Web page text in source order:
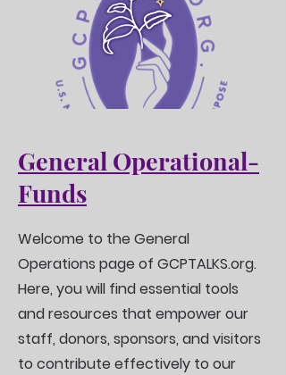
Support- GCPTALKS- Facility- Projects 2022
DONATE NOW GOFUNDME
General Operational-
Funds
Welcome to the General
Operations page of GCPTALKS.org.
Here, you will find essential tools
and resources that empower our
staff, donors, sponsors, and visitors
to contribute effectively to our